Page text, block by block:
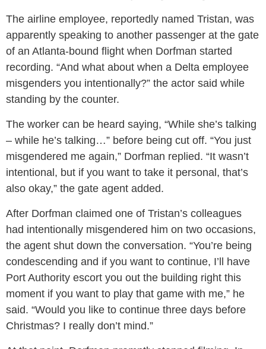
The airline employee, reportedly named Tristan, was
apparently speaking to another passenger at the gate
of an Atlanta-bound flight when Dorfman started
recording. “And what about when a Delta employee
misgenders you intentionally?” the actor said while
standing by the counter.
The worker can be heard saying, “While she’s talking
– while he’s talking…” before being cut off. “You just
misgendered me again,” Dorfman replied. “It wasn’t
intentional, but if you want to take it personal, that’s
also okay,” the gate agent added.
After Dorfman claimed one of Tristan’s colleagues
had intentionally misgendered him on two occasions,
the agent shut down the conversation. “You’re being
condescending and if you want to continue, I’ll have
Port Authority escort you out the building right this
moment if you want to play that game with me,” he
said. “Would you like to continue three days before
Christmas? I really don’t mind.”